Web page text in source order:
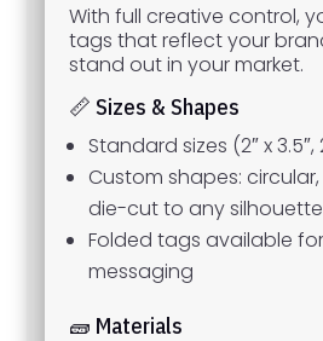
With full creative control,
tags that reflect your
stand out in your market.
📏 Sizes & Shapes
Standard sizes (2″ x 3.5″,
Custom shapes:
die-cut to any silhouette
Folded tags available
messaging
🧱 Materials